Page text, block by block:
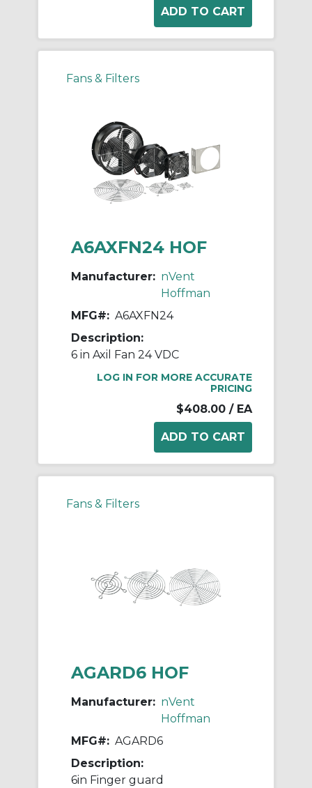
Fans & Filters
A6AXFN24 HOF
Manufacturer: nVent
Hoffman
MFG#: A6AXFN24
Description:
6 in Axil Fan 24 VDC
LOG IN FOR MORE ACCURATE
PRICING
$408.00 / EA
Fans & Filters
AGARD6 HOF
Manufacturer: nVent
Hoffman
MFG#: AGARD6
Description:
6in Finger guard